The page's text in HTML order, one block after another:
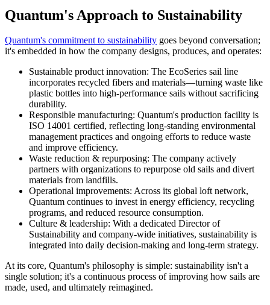
Quantum's Approach to Sustainability
Quantum's commitment to sustainability goes beyond conversation;
it's embedded in how the company designs, produces, and operates:
Sustainable product innovation: The EcoSeries sail line
incorporates recycled fibers and materials—turning waste like
plastic bottles into high-performance sails without sacrificing
durability.
Responsible manufacturing: Quantum's production facility is
ISO 14001 certified, reflecting long-standing environmental
management practices and ongoing efforts to reduce waste
and improve efficiency.
Waste reduction & repurposing: The company actively
partners with organizations to repurpose old sails and divert
materials from landfills.
Operational improvements: Across its global loft network,
Quantum continues to invest in energy efficiency, recycling
programs, and reduced resource consumption.
Culture & leadership: With a dedicated Director of
Sustainability and company-wide initiatives, sustainability is
integrated into daily decision-making and long-term strategy.
At its core, Quantum's philosophy is simple: sustainability isn't a
single solution; it's a continuous process of improving how sails are
made, used, and ultimately reimagined.